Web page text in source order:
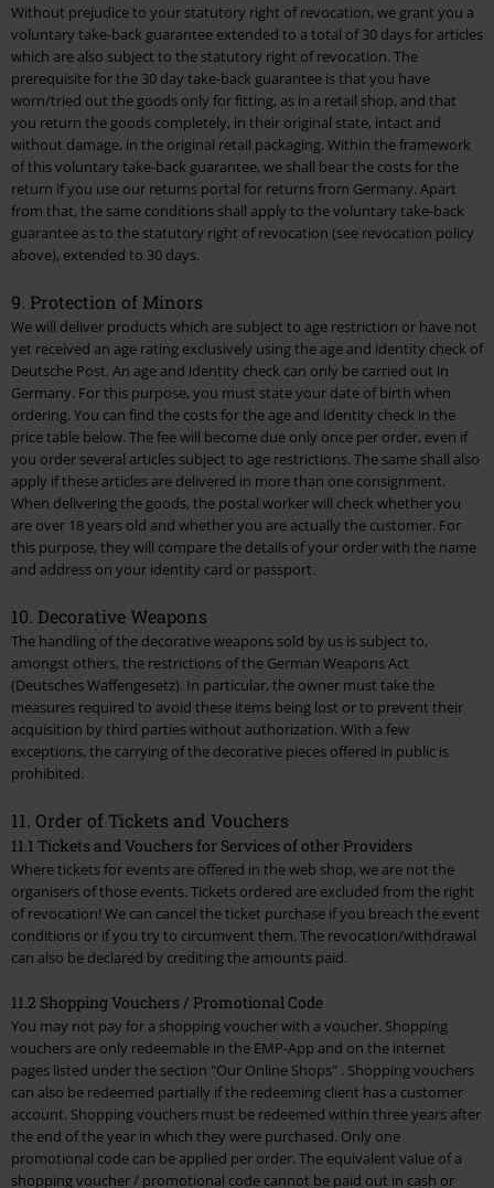
Without prejudice to your statutory right of revocation, we grant you a
voluntary take-back guarantee extended to a total of 30 days for articles
which are also subject to the statutory right of revocation. The
prerequisite for the 30 day take-back guarantee is that you have
worn/tried out the goods only for fitting, as in a retail shop, and that
you return the goods completely, in their original state, intact and
without damage, in the original retail packaging. Within the framework
of this voluntary take-back guarantee, we shall bear the costs for the
return if you use our returns portal for returns from Germany. Apart
from that, the same conditions shall apply to the voluntary take-back
guarantee as to the statutory right of revocation (see revocation policy
above), extended to 30 days.
9. Protection of Minors
We will deliver products which are subject to age restriction or have not
yet received an age rating exclusively using the age and identity check of
Deutsche Post. An age and identity check can only be carried out in
Germany. For this purpose, you must state your date of birth when
ordering. You can find the costs for the age and identity check in the
price table below. The fee will become due only once per order, even if
you order several articles subject to age restrictions. The same shall also
apply if these articles are delivered in more than one consignment.
When delivering the goods, the postal worker will check whether you
are over 18 years old and whether you are actually the customer. For
this purpose, they will compare the details of your order with the name
and address on your identity card or passport.
10. Decorative Weapons
The handling of the decorative weapons sold by us is subject to,
amongst others, the restrictions of the German Weapons Act
(Deutsches Waffengesetz). In particular, the owner must take the
measures required to avoid these items being lost or to prevent their
acquisition by third parties without authorization. With a few
exceptions, the carrying of the decorative pieces offered in public is
prohibited.
11. Order of Tickets and Vouchers
11.1 Tickets and Vouchers for Services of other Providers
Where tickets for events are offered in the web shop, we are not the
organisers of those events. Tickets ordered are excluded from the right
of revocation! We can cancel the ticket purchase if you breach the event
conditions or if you try to circumvent them. The revocation/withdrawal
can also be declared by crediting the amounts paid.
11.2 Shopping Vouchers / Promotional Code
You may not pay for a shopping voucher with a voucher. Shopping
vouchers are only redeemable in the EMP-App and on the internet
pages listed under the section "Our Online Shops" . Shopping vouchers
can also be redeemed partially if the redeeming client has a customer
account. Shopping vouchers must be redeemed within three years after
the end of the year in which they were purchased. Only one
promotional code can be applied per order. The equivalent value of a
shopping voucher / promotional code cannot be paid out in cash or